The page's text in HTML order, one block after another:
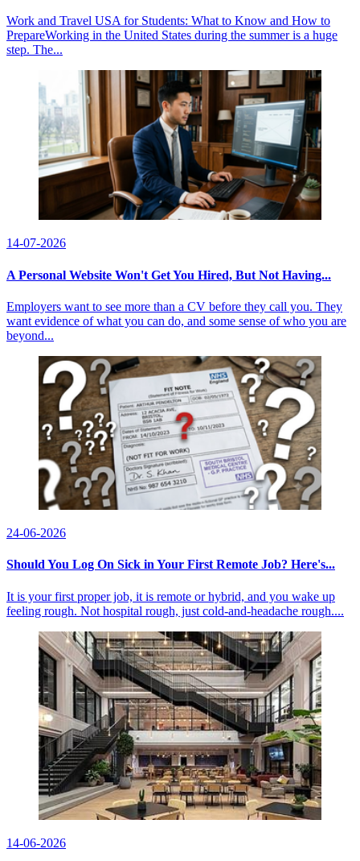
Work and Travel USA for Students: What to Know and How to
PrepareWorking in the United States during the summer is a huge
step. The...
14-07-2026
A Personal Website Won't Get You Hired, But Not Having...
Employers want to see more than a CV before they call you. They
want evidence of what you can do, and some sense of who you are
beyond...
24-06-2026
Should You Log On Sick in Your First Remote Job? Here's...
It is your first proper job, it is remote or hybrid, and you wake up
feeling rough. Not hospital rough, just cold-and-headache rough....
14-06-2026